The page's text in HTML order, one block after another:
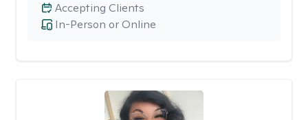
In-Person or Online
Accepting Clients